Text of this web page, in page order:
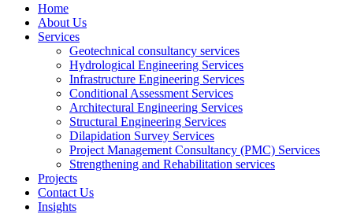
Home
About Us
Services
Geotechnical consultancy services
Hydrological Engineering Services
Infrastructure Engineering Services
Conditional Assessment Services
Architectural Engineering Services
Structural Engineering Services
Dilapidation Survey Services
Project Management Consultancy (PMC) Services
Strengthening and Rehabilitation services
Projects
Contact Us
Insights